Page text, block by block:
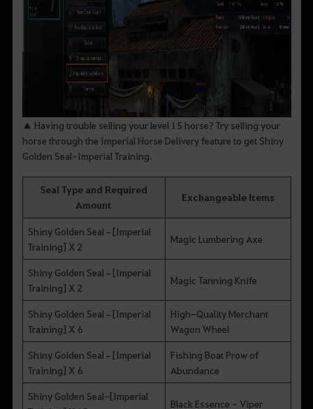
▲ Having trouble selling your level 15 horse? Try selling your
horse through the Imperial Horse Delivery feature to get Shiny
Golden Seal-Imperial Training.
Seal Type and Required
Amount
Exchangeable Items
Shiny Golden Seal–[Imperial
Training] X 2
Magic Lumbering Axe
Shiny Golden Seal–[Imperial
Training] X 2
Magic Tanning Knife
Shiny Golden Seal–[Imperial
Training] X 6
High-Quality Merchant
Wagon Wheel
Shiny Golden Seal–[Imperial
Training] X 6
Fishing Boat Prow of
Abundance
Shiny Golden Seal-[Imperial
Black Essence - Viper